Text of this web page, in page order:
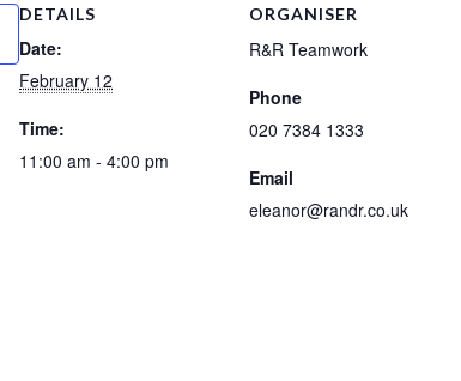
DETAILS
Date:
February 12
Time:
11:00 am - 4:00 pm
ORGANISER
R&R Teamwork
Phone
020 7384 1333
Email
eleanor@randr.co.uk